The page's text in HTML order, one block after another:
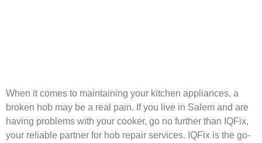
When it comes to maintaining your kitchen appliances, a
broken hob may be a real pain. If you live in Salem and are
having problems with your cooker, go no further than IQFix,
your reliable partner for hob repair services. IQFix is the go-